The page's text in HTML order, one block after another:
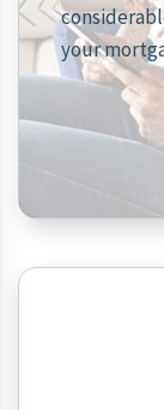
your